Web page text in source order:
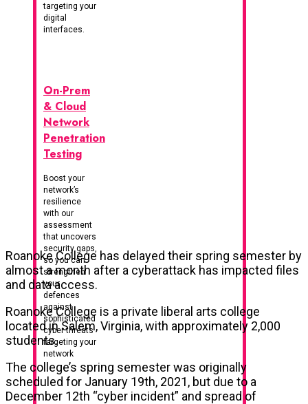
targeting your
digital
interfaces.
On-Prem
& Cloud
Network
Penetration
Testing
Boost your
network’s
resilience
with our
assessment
that uncovers
security gaps,
so you can
strengthen
your
defences
against
sophisticated
cyber threats
targeting your
network
Roanoke College has delayed their spring semester by
almost a month after a cyberattack has impacted files
and data access.
Roanoke College is a private liberal arts college
located in Salem, Virginia, with approximately 2,000
students.
The college’s spring semester was originally
scheduled for January 19th, 2021, but due to a
December 12th “cyber incident” and spread of